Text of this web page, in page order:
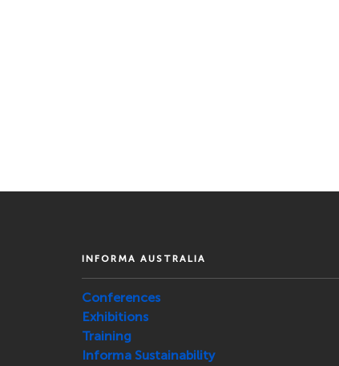
INFORMA AUSTRALIA
Conferences
Exhibitions
Training
Informa Sustainability